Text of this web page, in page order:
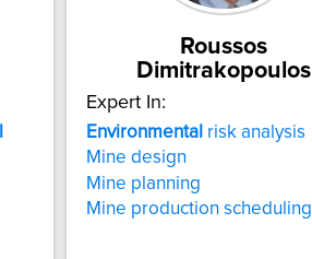
Roussos
Dimitrakopoulos
Expert In:
Environmental risk analysis
Mine design
Mine planning
Mine production scheduling